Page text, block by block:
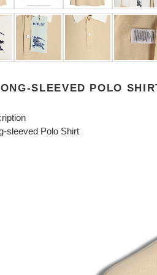
SLEEVED POLO
sleeved Polo Shirt